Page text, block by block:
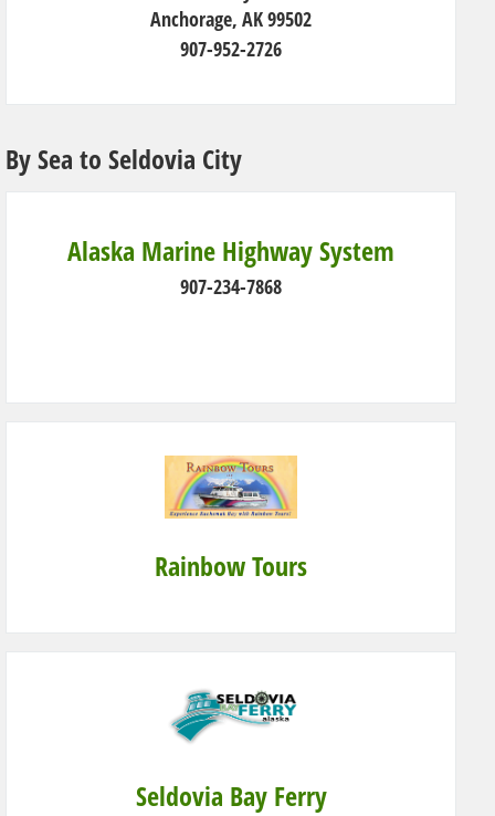
Anchorage, AK 99502
907-952-2726
By Sea to Seldovia City
Alaska Marine Highway System
907-234-7868
Rainbow Tours
Seldovia Bay Ferry